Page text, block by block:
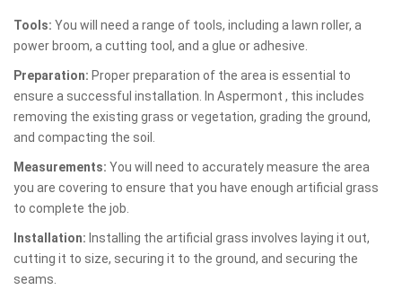
Tools: You will need a range of tools, including a lawn roller, a
power broom, a cutting tool, and a glue or adhesive.
Preparation: Proper preparation of the area is essential to
ensure a successful installation. In Aspermont , this includes
removing the existing grass or vegetation, grading the ground,
and compacting the soil.
Measurements: You will need to accurately measure the area
you are covering to ensure that you have enough artificial grass
to complete the job.
Installation: Installing the artificial grass involves laying it out,
cutting it to size, securing it to the ground, and securing the
seams.